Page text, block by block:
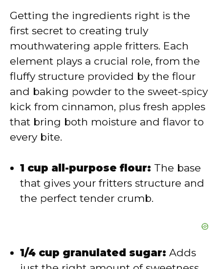
V
i
d
e
Getting the ingredients right is the
first secret to creating truly
mouthwatering apple fritters. Each
element plays a crucial role, from the
fluffy structure provided by the flour
and baking powder to the sweet-spicy
kick from cinnamon, plus fresh apples
that bring both moisture and flavor to
every bite.
1 cup all-purpose flour: The base
that gives your fritters structure and
the perfect tender crumb.
1/4 cup granulated sugar: Adds